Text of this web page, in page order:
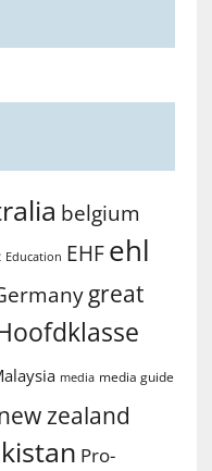
belgium
Education EHF ehl
great
media media guide
zealand
Pro-